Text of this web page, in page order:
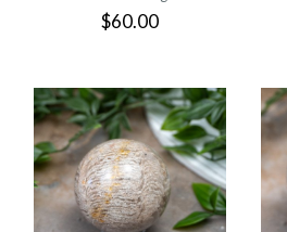
$60.00